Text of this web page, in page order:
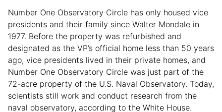
Number One Observatory Circle has only housed vice
presidents and their family since Walter Mondale in
1977. Before the property was refurbished and
designated as the VP’s official home less than 50 years
ago, vice presidents lived in their private homes, and
Number One Observatory Circle was just part of the
72-acre property of the U.S. Naval Observatory. Today,
scientists still work and conduct research from the
naval observatory, according to the White House.